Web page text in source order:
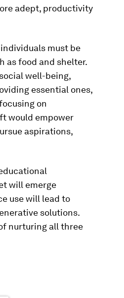
adept, productivity
must be
as food and shelter.
well-being,
essential ones,
on
would empower
aspirations,
will emerge
use will lead to
solutions.
nurturing all three